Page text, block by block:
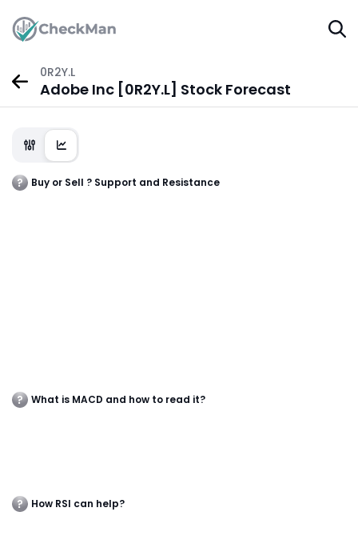
0R2Y.L
Adobe Inc [0R2Y.L] Stock Forecast
Buy or Sell ? Support and Resistance
What is MACD and how to read it?
How RSI can help?